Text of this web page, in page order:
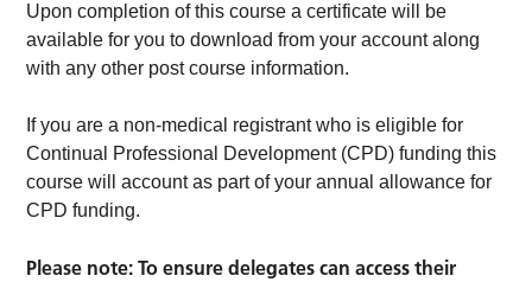
Upon completion of this course a certificate will be
available for you to download from your account along
with any other post course information.
If you are a non-medical registrant who is eligible for
Continual Professional Development (CPD) funding this
course will account as part of your annual allowance for
CPD funding.
Please note: To ensure delegates can access their